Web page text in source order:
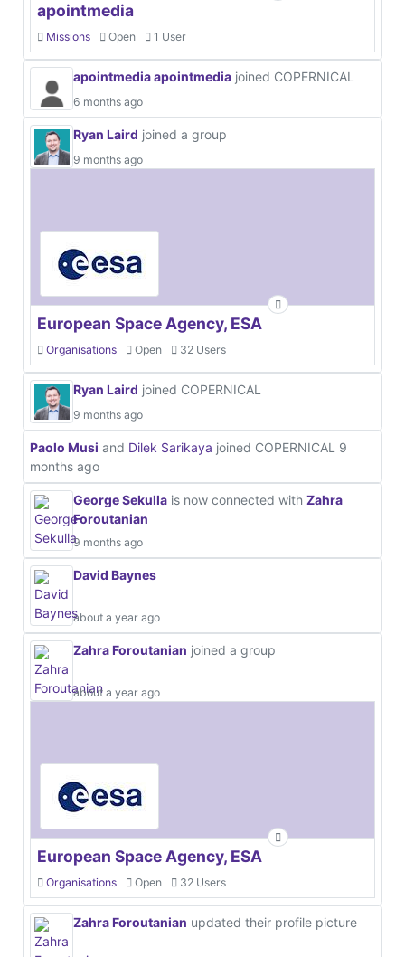
apointmedia
Missions Open 1 User
apointmedia apointmedia joined COPERNICAL
6 months ago
Ryan Laird joined a group
9 months ago
European Space Agency, ESA
Organisations Open 32 Users
Ryan Laird joined COPERNICAL
9 months ago
Paolo Musi and Dilek Sarikaya joined COPERNICAL 9
months ago
George Sekulla is now connected with Zahra
Foroutanian
9 months ago
David Baynes
about a year ago
Zahra Foroutanian joined a group
about a year ago
European Space Agency, ESA
Organisations Open 32 Users
Zahra Foroutanian updated their profile picture